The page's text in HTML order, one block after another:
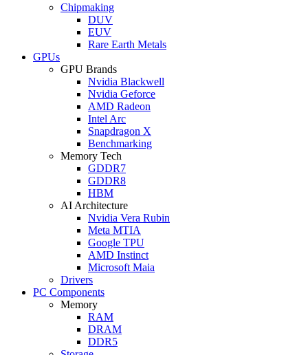
Chipmaking
DUV
EUV
Rare Earth Metals
GPUs
GPU Brands
Nvidia Blackwell
Nvidia Geforce
AMD Radeon
Intel Arc
Snapdragon X
Benchmarking
Memory Tech
GDDR7
GDDR8
HBM
AI Architecture
Nvidia Vera Rubin
Meta MTIA
Google TPU
AMD Instinct
Microsoft Maia
Drivers
PC Components
Memory
RAM
DRAM
DDR5